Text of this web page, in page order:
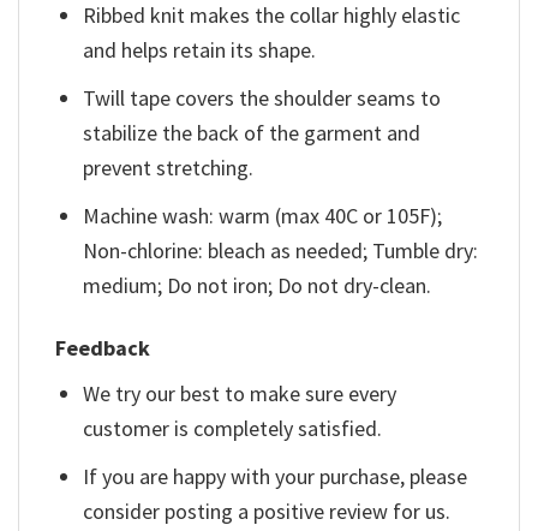
Ribbed knit makes the collar highly elastic
and helps retain its shape.
Twill tape covers the shoulder seams to
stabilize the back of the garment and
prevent stretching.
Machine wash: warm (max 40C or 105F);
Non-chlorine: bleach as needed; Tumble dry:
medium; Do not iron; Do not dry-clean.
Feedback
We try our best to make sure every
customer is completely satisfied.
If you are happy with your purchase, please
consider posting a positive review for us.